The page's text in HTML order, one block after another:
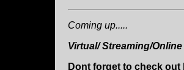
Coming up.....
Virtual/ Streaming/Online
Dont forget to check out